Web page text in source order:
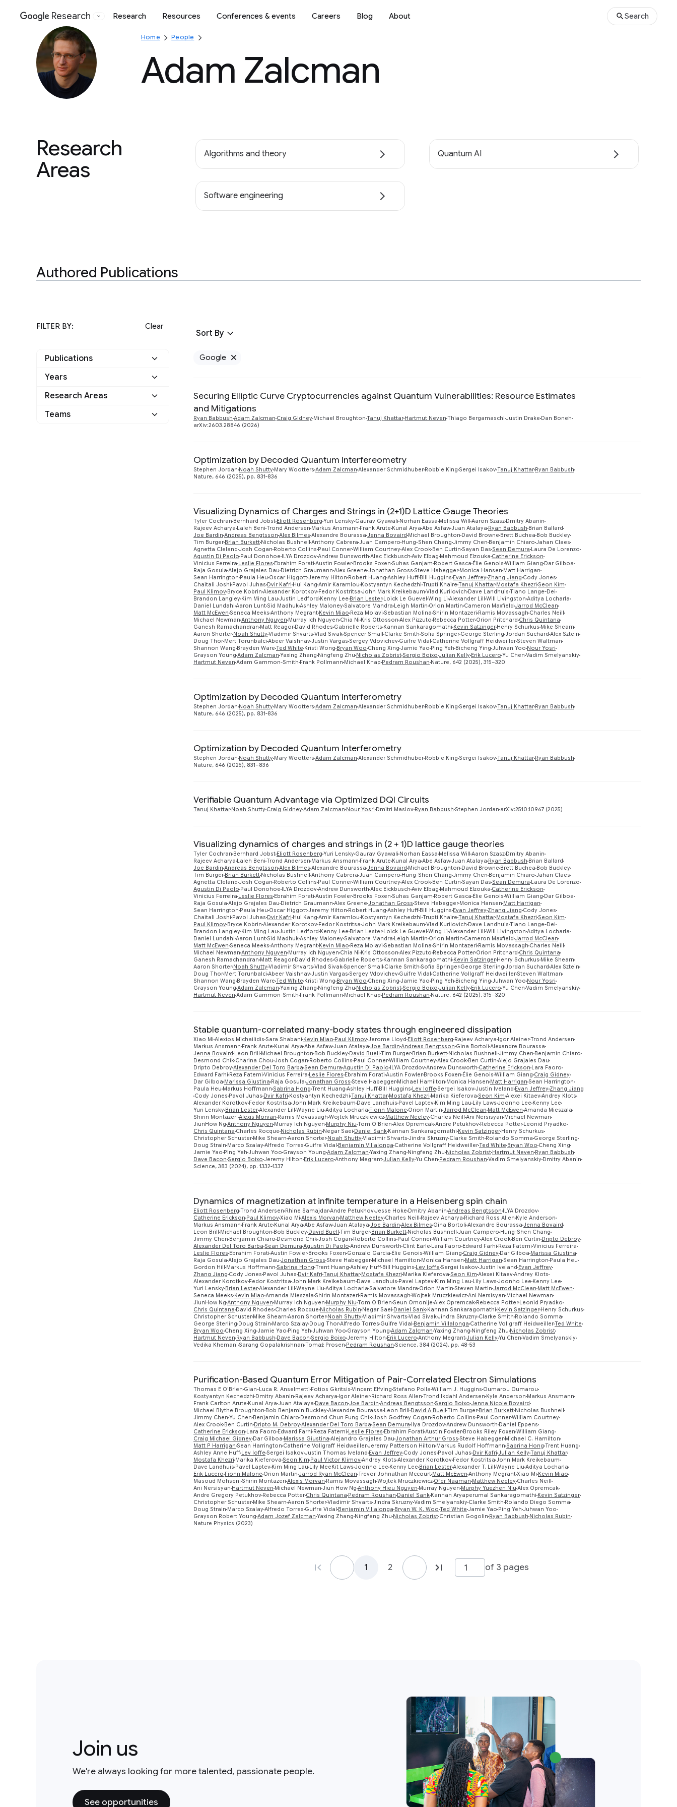
Google
Research Research Resources Conferences & events Careers Blog About Search
Home People
Adam Zalcman
Research
Areas
Algorithms and theory Quantum AI
Software engineering
Authored Publications
FILTER BY: Clear
Publications
Google
Years
2026
Research Areas
Algorithms and Theory
Teams
Sort By
Google
Securing Elliptic Curve Cryptocurrencies against Quantum Vulnerabilities: Resource Estimates
and Mitigations
Ryan Babbush Adam Zalcman Craig Gidney Michael Broughton Tanuj Khattar Hartmut Neven Thiago Bergamaschi Justin Drake Dan Boneh
arXiv:2603.28846 (2026)
Optimization by Decoded Quantum Interfereometry
Stephen Jordan Noah Shutty Mary Wootters Adam Zalcman Alexander Schmidhuber Robbie King Sergei IsakovTanuj Khattar Ryan Babbush
Nature, 646 (2025), pp. 831-836
Visualizing Dynamics of Charges and Strings in (2+1)D Lattice Gauge Theories
Tyler Cochran Bernhard Jobst Eliott Rosenberg Yuri Lensky Gaurav Gyawali Norhan Eassa Melissa Will Aaron Szasz Dmitry Abanin
Rajeev Acharya Laleh Beni Trond Andersen Markus Ansmann Frank Arute Kunal Arya Abe AsfawJuan Atalaya Ryan Babbush Brian Ballard
Joe Bardin Andreas Bengtsson Alex Bilmes Alexandre Bourassa Jenna Bovaird Michael Broughton David Browne Brett Buchea Bob Buckley
Tim Burger Brian Burkett Nicholas Bushnell Anthony Cabrera Juan Campero Hung-Shen Chang Jimmy Chen Benjamin Chiaro Jahan Claes
Agnetta Cleland Josh Cogan Roberto Collins Paul ConnerWilliam CourtneyAlex Crook Ben Curtin Sayan Das Sean Demura Laura De Lorenzo
Agustin Di Paolo Paul Donohoe ILYA DrozdovAndrew Dunsworth Alec Eickbusch Aviv Elbag Mahmoud Elzouka Catherine Erickson
Vinicius Ferreira Leslie Flores Ebrahim Forati Austin Fowler Brooks Foxen Suhas Ganjam Robert Gasca Élie Genois William Giang Dar Gilboa
Raja Gosula Alejo Grajales Dau Dietrich Graumann Alex Greene Jonathan Gross Steve Habegger Monica Hansen Matt Harrigan
Sean Harrington Paula Heu Oscar HiggottJeremy Hilton Robert Huang Ashley Huff Bill Huggins Evan JeffreyZhang Jiang Cody Jones
Chaitali Joshi Pavol Juhas Dvir Kafri Hui Kang Amir Karamlou Kostyantyn Kechedzhi Trupti Khaire Tanuj Khattar Mostafa Khezri Seon Kim
Paul Klimov Bryce Kobrin Alexander Korotkov Fedor Kostritsa John Mark Kreikebaum Vlad Kurilovich Dave Landhuis Tiano Lange-Dei
Brandon Langley Kim Ming Lau Justin Ledford Kenny Lee Brian Lester Loick Le Guevel Wing Li Alexander Lill Will Livingston Aditya Locharla
Daniel Lundahl Aaron LuntSid MadhukAshley MaloneySalvatore Mandra Leigh Martin Orion Martin Cameron Maxfield Jarrod McClean
Matt McEwen Seneca Meeks Anthony Megrant Kevin Miao Reza Molavi Sebastian Molina Shirin Montazeri Ramis Movassagh Charles Neill
Michael Newman Anthony Nguyen Murray Ich Nguyen Chia Ni Kris Ottosson Alex Pizzuto Rebecca Potter Orion Pritchard Chris Quintana
Ganesh Ramachandran Matt Reagor David Rhodes Gabrielle Roberts Kannan Sankaragomathi Kevin Satzinger Henry Schurkus Mike Shearn
Aaron Shorter Noah ShuttyVladimir Shvarts Vlad SivakSpencer Small Clarke Smith Sofia Springer George Sterling Jordan Suchard Alex Sztein
Doug Thor Mert Torunbalci Abeer VaishnavJustin Vargas Sergey Vdovichev Guifre Vidal Catherine Vollgraff HeidweillerSteven Waltman
Shannon Wang Brayden Ware Ted White Kristi Wong Bryan Woo Cheng Xing Jamie Yao Ping Yeh Bicheng Ying Juhwan Yoo Nour Yosri
Grayson Young Adam Zalcman Yaxing Zhang Ningfeng Zhu Nicholas ZobristSergio Boixo Julian Kelly Erik Lucero Yu Chen Vadim Smelyanskiy
Hartmut Neven Adam Gammon-Smith Frank Pollmann Michael Knap Pedram Roushan Nature, 642 (2025), 315–320
Optimization by Decoded Quantum Interferometry
Stephen Jordan Noah Shutty Mary Wootters Adam Zalcman Alexander Schmidhuber Robbie King Sergei IsakovTanuj Khattar Ryan Babbush
Nature, 646 (2025), pp. 831-836
Optimization by Decoded Quantum Interferometry
Stephen Jordan Noah Shutty Mary Wootters Adam Zalcman Alexander Schmidhuber Robbie King Sergei IsakovTanuj Khattar Ryan Babbush
Nature, 646 (2025), 831–836
Verifiable Quantum Advantage via Optimized DQI Circuits
Tanuj Khattar Noah Shutty Craig GidneyAdam Zalcman Nour Yosri Dmitri Maslov Ryan Babbush Stephen Jordan arXiv:2510.10967 (2025)
Visualizing dynamics of charges and strings in (2 + 1)D lattice gauge theories
Tyler Cochran Bernhard Jobst Eliott Rosenberg Yuri Lensky Gaurav Gyawali Norhan Eassa Melissa Will Aaron Szasz Dmitry Abanin
Rajeev Acharya Laleh Beni Trond Andersen Markus Ansmann Frank Arute Kunal Arya Abe AsfawJuan Atalaya Ryan Babbush Brian Ballard
Joe Bardin Andreas Bengtsson Alex Bilmes Alexandre Bourassa Jenna Bovaird Michael Broughton David Browne Brett Buchea Bob Buckley
Tim Burger Brian Burkett Nicholas Bushnell Anthony Cabrera Juan Campero Hung-Shen Chang Jimmy Chen Benjamin Chiaro Jahan Claes
Agnetta Cleland Josh Cogan Roberto Collins Paul ConnerWilliam CourtneyAlex Crook Ben Curtin Sayan Das Sean Demura Laura De Lorenzo
Agustin Di Paolo Paul Donohoe ILYA DrozdovAndrew Dunsworth Alec Eickbusch Aviv Elbag Mahmoud Elzouka Catherine Erickson
Vinicius Ferreira Leslie Flores Ebrahim Forati Austin Fowler Brooks Foxen Suhas Ganjam Robert Gasca Élie Genois William Giang Dar Gilboa
Raja Gosula Alejo Grajales Dau Dietrich Graumann Alex Greene Jonathan Gross Steve Habegger Monica Hansen Matt Harrigan
Sean Harrington Paula Heu Oscar HiggottJeremy Hilton Robert Huang Ashley Huff Bill Huggins Evan JeffreyZhang Jiang Cody Jones
Chaitali Joshi Pavol Juhas Dvir Kafri Hui Kang Amir Karamlou Kostyantyn Kechedzhi Trupti Khaire Tanuj Khattar Mostafa Khezri Seon Kim
Paul Klimov Bryce Kobrin Alexander Korotkov Fedor Kostritsa John Mark Kreikebaum Vlad Kurilovich Dave Landhuis Tiano Lange-Dei
Brandon Langley Kim Ming Lau Justin Ledford Kenny Lee Brian Lester Loick Le Guevel Wing Li Alexander Lill Will Livingston Aditya Locharla
Daniel Lundahl Aaron LuntSid MadhukAshley MaloneySalvatore Mandra Leigh Martin Orion Martin Cameron Maxfield Jarrod McClean
Matt McEwen Seneca Meeks Anthony Megrant Kevin Miao Reza Molavi Sebastian Molina Shirin Montazeri Ramis Movassagh Charles Neill
Michael Newman Anthony Nguyen Murray Ich Nguyen Chia Ni Kris Ottosson Alex Pizzuto Rebecca Potter Orion Pritchard Chris Quintana
Ganesh Ramachandran Matt Reagor David Rhodes Gabrielle Roberts Kannan Sankaragomathi Kevin Satzinger Henry Schurkus Mike Shearn
Aaron Shorter Noah ShuttyVladimir Shvarts Vlad SivakSpencer Small Clarke Smith Sofia Springer George Sterling Jordan Suchard Alex Sztein
Doug Thor Mert Torunbalci Abeer VaishnavJustin Vargas Sergey Vdovichev Guifre Vidal Catherine Vollgraff HeidweillerSteven Waltman
Shannon Wang Brayden Ware Ted White Kristi Wong Bryan Woo Cheng Xing Jamie Yao Ping Yeh Bicheng Ying Juhwan Yoo Nour Yosri
Grayson Young Adam Zalcman Yaxing Zhang Ningfeng Zhu Nicholas ZobristSergio Boixo Julian Kelly Erik Lucero Yu Chen Vadim Smelyanskiy
Hartmut Neven Adam Gammon-Smith Frank Pollmann Michael Knap Pedram Roushan Nature, 642 (2025), 315–320
Stable quantum-correlated many-body states through engineered dissipation
Xiao Mi Alexios Michailidis Sara Shabani Kevin Miao Paul KlimovJerome Lloyd Eliott Rosenberg Rajeev Acharya Igor AleinerTrond Andersen
Markus Ansmann Frank Arute Kunal Arya Abe AsfawJuan Atalaya Joe Bardin Andreas Bengtsson Gina Bortoli Alexandre Bourassa
Jenna Bovaird Leon Brill Michael Broughton Bob Buckley David Buell Tim Burger Brian Burkett Nicholas Bushnell Jimmy Chen Benjamin Chiaro
Desmond Chik Charina Chou Josh Cogan Roberto Collins Paul ConnerWilliam CourtneyAlex Crook Ben Curtin Alejo Grajales Dau
Dripto DebroyAlexander Del Toro Barba Sean Demura Agustin Di Paolo ILYA DrozdovAndrew Dunsworth Catherine Erickson Lara Faoro
Edward Farhi Reza Fatemi Vinicius Ferreira Leslie Flores Ebrahim Forati Austin Fowler Brooks Foxen Élie Genois William Giang Craig Gidney
Dar Gilboa Marissa Giustina Raja Gosula Jonathan Gross Steve Habegger Michael Hamilton Monica Hansen Matt Harrigan Sean Harrington
Paula Heu Markus Hoffmann Sabrina Hong Trent Huang Ashley Huff Bill Huggins Lev Ioffe Sergei IsakovJustin Iveland Evan JeffreyZhang Jiang
Cody Jones Pavol Juhas Dvir Kafri Kostyantyn Kechedzhi Tanuj Khattar Mostafa Khezri Marika Kieferova Seon Kim Alexei KitaevAndrey Klots
Alexander Korotkov Fedor Kostritsa John Mark Kreikebaum Dave Landhuis Pavel Laptev Kim Ming Lau Lily Laws Joonho Lee Kenny Lee
Yuri Lensky Brian LesterAlexander Lill Wayne Liu Aditya Locharla Fionn Malone Orion Martin Jarrod McClean Matt McEwen Amanda Mieszala
Shirin Montazeri Alexis Morvan Ramis Movassagh Wojtek Mruczkiewicz Matthew Neeley Charles Neill Ani Nersisyan Michael Newman
JiunHow Ng Anthony Nguyen Murray Ich Nguyen Murphy Niu Tom O'Brien Alex OpremcakAndre Petukhov Rebecca Potter Leonid Pryadko
Chris Quintana Charles Rocque Nicholas Rubin Negar Saei Daniel Sank Kannan Sankaragomathi Kevin Satzinger Henry Schurkus
Christopher Schuster Mike Shearn Aaron Shorter Noah ShuttyVladimir Shvarts Jindra Skruzny Clarke Smith Rolando Somma George Sterling
Doug Strain Marco SzalayAlfredo Torres Guifre Vidal Benjamin Villalonga Catherine Vollgraff HeidweillerTed White Bryan Woo Cheng Xing
Jamie Yao Ping Yeh Juhwan Yoo Grayson Young Adam Zalcman Yaxing Zhang Ningfeng Zhu Nicholas Zobrist Hartmut Neven Ryan Babbush
Dave Bacon Sergio Boixo Jeremy Hilton Erik Lucero Anthony MegrantJulian KellyYu Chen Pedram Roushan Vadim Smelyanskiy Dmitry Abanin
Science, 383 (2024), pp. 1332-1337
Dynamics of magnetization at infinite temperature in a Heisenberg spin chain
Eliott Rosenberg Trond Andersen Rhine SamajdarAndre PetukhovJesse Hoke Dmitry Abanin Andreas Bengtsson ILYA Drozdov
Catherine Erickson Paul KlimovXiao Mi Alexis Morvan Matthew Neeley Charles Neill Rajeev Acharya Richard Ross Allen Kyle Anderson
Markus Ansmann Frank Arute Kunal Arya Abe AsfawJuan Atalaya Joe Bardin Alex Bilmes Gina Bortoli Alexandre Bourassa Jenna Bovaird
Leon Brill Michael Broughton Bob Buckley David Buell Tim Burger Brian Burkett Nicholas Bushnell Juan Campero Hung-Shen Chang
Jimmy Chen Benjamin Chiaro Desmond ChikJosh Cogan Roberto Collins Paul ConnerWilliam CourtneyAlex Crook Ben Curtin Dripto Debroy
Alexander Del Toro Barba Sean Demura Agustin Di Paolo Andrew Dunsworth Clint Earle Lara Faoro Edward Farhi Reza Fatemi Vinicius Ferreira
Leslie Flores Ebrahim Forati Austin Fowler Brooks Foxen Gonzalo Garcia Élie Genois William Giang Craig Gidney Dar Gilboa Marissa Giustina
Raja Gosula Alejo Grajales Dau Jonathan Gross Steve Habegger Michael Hamilton Monica Hansen Matt Harrigan Sean Harrington Paula Heu
Gordon Hill Markus Hoffmann Sabrina Hong Trent Huang Ashley Huff Bill Huggins Lev Ioffe Sergei IsakovJustin Iveland Evan Jeffrey
Zhang Jiang Cody Jones Pavol Juhas Dvir Kafri Tanuj Khattar Mostafa Khezri Marika Kieferova Seon Kim Alexei KitaevAndrey Klots
Alexander Korotkov Fedor Kostritsa John Mark Kreikebaum Dave Landhuis Pavel Laptev Kim Ming Lau Lily Laws Joonho Lee Kenny Lee
Yuri Lensky Brian LesterAlexander Lill Wayne Liu Aditya Locharla Salvatore Mandra Orion Martin Steven Martin Jarrod McClean Matt McEwen
Seneca Meeks Kevin Miao Amanda Mieszala Shirin Montazeri Ramis Movassagh Wojtek MruczkiewiczAni Nersisyan Michael Newman
JiunHow Ng Anthony Nguyen Murray Ich Nguyen Murphy Niu Tom O'Brien Seun Omonije Alex Opremcak Rebecca Potter Leonid Pryadko
Chris Quintana David Rhodes Charles Rocque Nicholas Rubin Negar Saei Daniel Sank Kannan Sankaragomathi Kevin Satzinger Henry Schurkus
Christopher Schuster Mike Shearn Aaron Shorter Noah ShuttyVladimir Shvarts Vlad SivakJindra Skruzny Clarke Smith Rolando Somma
George Sterling Doug Strain Marco Szalay Doug ThorAlfredo Torres Guifre Vidal Benjamin Villalonga Catherine Vollgraff HeidweillerTed White
Bryan Woo Cheng Xing Jamie Yao Ping Yeh Juhwan Yoo Grayson Young Adam Zalcman Yaxing Zhang Ningfeng Zhu Nicholas Zobrist
Hartmut Neven Ryan Babbush Dave Bacon Sergio Boixo Jeremy Hilton Erik Lucero Anthony MegrantJulian KellyYu Chen Vadim Smelyanskiy
Vedika Khemani Sarang Gopalakrishnan Tomaž Prosen Pedram Roushan Science, 384 (2024), pp. 48-53
Purification-Based Quantum Error Mitigation of Pair-Correlated Electron Simulations
Thomas E O'Brien Gian-Luca R. Anselmetti Fotios Gkritsis Vincent Elfving Stefano Polla William J. Huggins Oumarou Oumarou
Kostyantyn Kechedzhi Dmitry Abanin Rajeev Acharya Igor Aleiner Richard Ross Allen Trond Ikdahl Andersen Kyle Anderson Markus Ansmann
Frank Carlton Arute Kunal Arya Juan Atalaya Dave Bacon Joe Bardin Andreas Bengtsson Sergio Boixo Jenna Nicole Bovaird
Michael Blythe Broughton Bob Benjamin BuckleyAlexandre Bourassa Leon Brill David A Buell Tim Burger Brian Burkett Nicholas Bushnell
Jimmy Chen Yu Chen Benjamin Chiaro Desmond Chun Fung ChikJosh Godfrey Cogan Roberto Collins Paul ConnerWilliam Courtney
Alex Crook Ben Curtin Dripto M. DebroyAlexander Del Toro Barba Sean Demura Ilya DrozdovAndrew Dunsworth Daniel Eppens
Catherine Erickson Lara Faoro Edward Farhi Reza Fatemi Leslie Flores Ebrahim Forati Austin Fowler Brooks Riley Foxen William Giang
Craig Michael Gidney Dar Gilboa Marissa Giustina Alejandro Grajales Dau Jonathan Arthur Gross Steve Habegger Michael C. Hamilton
Matt P Harrigan Sean Harrington Catherine Vollgraff HeidweillerJeremy Patterson Hilton Markus Rudolf Hoffmann Sabrina Hong Trent Huang
Ashley Anne Huff Lev Ioffe Sergei IsakovJustin Thomas Iveland Evan Jeffrey Cody Jones Pavol Juhas Dvir Kafri Julian KellyTanuj Khattar
Mostafa Khezri Marika Kieferova Seon Kim Paul Victor KlimovAndrey Klots Alexander Korotkov Fedor Kostritsa John Mark Kreikebaum
Dave Landhuis Pavel Laptev Kim Ming Lau Lily MeeKit Laws Joonho Lee Kenny Lee Brian LesterAlexander T. Lill Wayne Liu Aditya Locharla
Erik Lucero Fionn Malone Orion Martin Jarrod Ryan McClean Trevor Johnathan Mccourt Matt McEwen Anthony MegrantXiao Mi Kevin Miao
Masoud Mohseni Shirin Montazeri Alexis Morvan Ramis Movassagh Wojtek Mruczkiewicz Ofer Naaman Matthew Neeley Charles Neill
Ani Nersisyan Hartmut Neven Michael Newman Jiun How Ng Anthony Hieu Nguyen Murray Nguyen Murphy Yuezhen Niu Alex Opremcak
Andre Gregory Petukhov Rebecca Potter Chris Quintana Pedram Roushan Daniel Sank Kannan Aryaperumal Sankaragomathi Kevin Satzinger
Christopher Schuster Mike Shearn Aaron ShorterVladimir Shvarts Jindra SkruznyVadim Smelyanskiy Clarke Smith Rolando Diego Somma
Doug Strain Marco SzalayAlfredo Torres Guifre Vidal Benjamin Villalonga Bryan W. K. Woo Ted White Jamie Yao Ping Yeh Juhwan Yoo
Grayson Robert Young Adam Jozef Zalcman Yaxing Zhang Ningfeng Zhu Nicholas Zobrist Christian Gogolin Ryan Babbush Nicholas Rubin
Nature Physics (2023)
1 2 of 3 pages
Join us
We're always looking for more talented, passionate people.
See opportunities